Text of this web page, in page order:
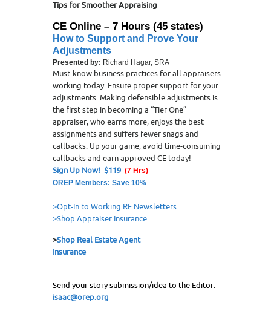
Tips for Smoother Appraising
CE Online – 7 Hours (45 states)
How to Support and Prove Your
Adjustments
Presented by: Richard Hagar, SRA
Must-know business practices for all appraisers
working today. Ensure proper support for your
adjustments. Making defensible adjustments is
the first step in becoming a “Tier One”
appraiser, who earns more, enjoys the best
assignments and suffers fewer snags and
callbacks. Up your game, avoid time-consuming
callbacks and earn approved CE today!
Sign Up Now! $119 (7 Hrs)
OREP Members: Save 10%
>Opt-In to Working RE Newsletters
>Shop Appraiser Insurance
>Shop Real Estate Agent
Insurance
Send your story submission/idea to the Editor:
isaac@orep.org